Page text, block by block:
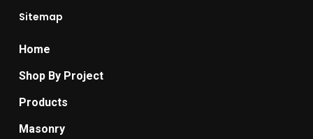
Sitemap
Home
Shop By Project
Products
Masonry